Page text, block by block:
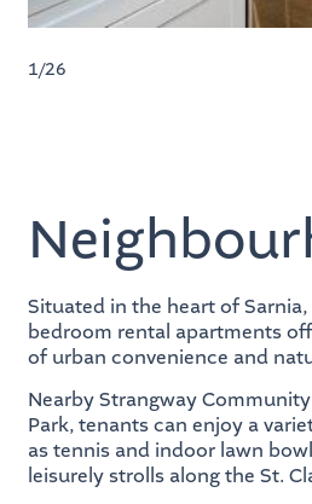
1/26
Situated in the heart of
bedroom rental apartments
of urban convenience and
Nearby Strangway
Park, tenants can enjoy a
as tennis and indoor lawn
leisurely strolls along the St.